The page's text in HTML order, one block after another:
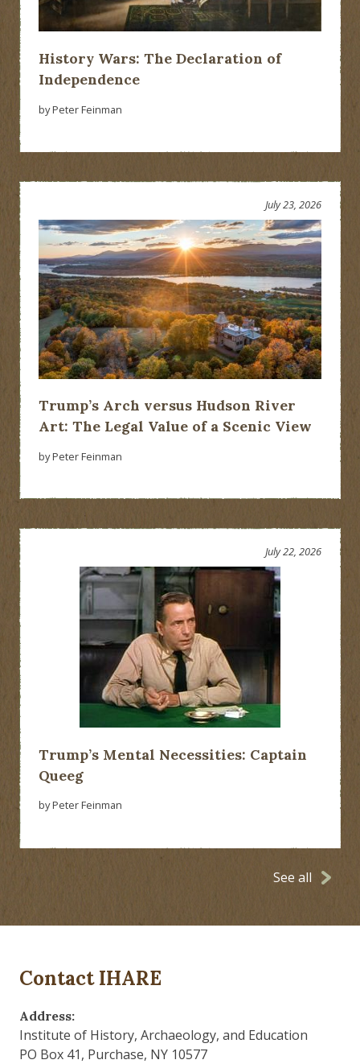
History Wars: The Declaration of
Independence
by Peter Feinman
Trump’s Arch versus Hudson River
Art: The Legal Value of a Scenic View
July 23, 2026
by Peter Feinman
Trump’s Mental Necessities: Captain
Queeg
July 22, 2026
by Peter Feinman
See all
Contact IHARE
Address:
Institute of History, Archaeology, and Education
PO Box 41, Purchase, NY 10577